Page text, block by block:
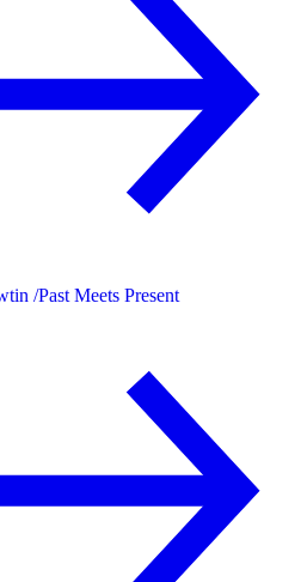
/Past Meets Present